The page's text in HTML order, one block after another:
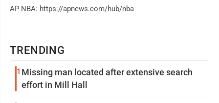
TRENDING
1 Missing man located after extensive search
effort in Mill Hall
AP NBA: https://apnews.com/hub/nba